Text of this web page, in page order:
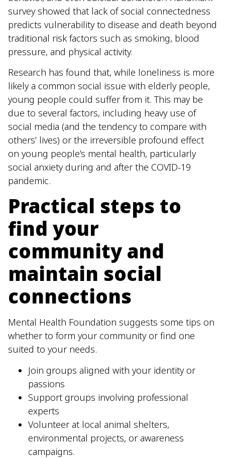
survey showed that lack of social connectedness
predicts vulnerability to disease and death beyond
traditional risk factors such as smoking, blood
pressure, and physical activity.
Research has found that, while loneliness is more
likely a common social issue with elderly people,
young people could suffer from it. This may be
due to several factors, including heavy use of
social media (and the tendency to compare with
others’ lives) or the irreversible profound effect
on young people’s mental health, particularly
social anxiety during and after the COVID-19
pandemic.
Practical steps to
find your
community and
maintain social
connections
Mental Health Foundation suggests some tips on
whether to form your community or find one
suited to your needs.
Join groups aligned with your identity or
passions
Support groups involving professional
experts
Volunteer at local animal shelters,
environmental projects, or awareness
campaigns.